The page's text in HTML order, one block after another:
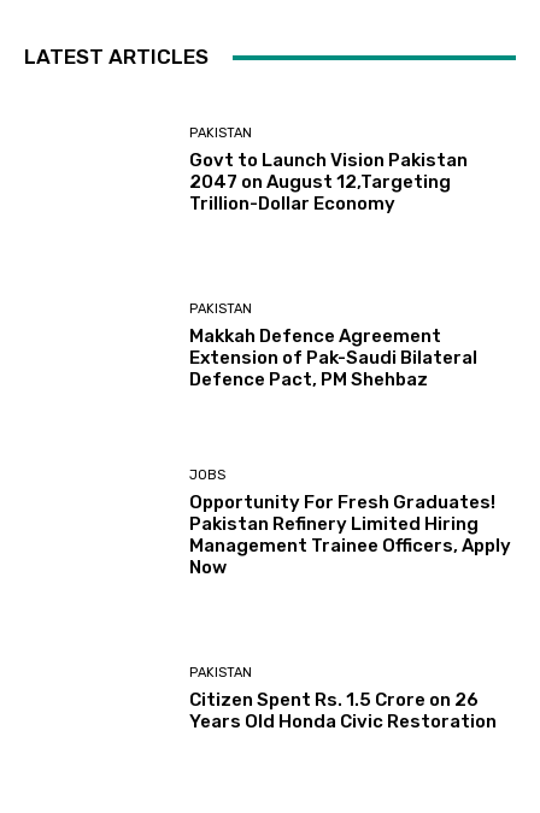
LATEST ARTICLES
PAKISTAN
Govt to Launch Vision Pakistan
2047 on August 12,Targeting
Trillion-Dollar Economy
PAKISTAN
Makkah Defence Agreement
Extension of Pak-Saudi Bilateral
Defence Pact, PM Shehbaz
JOBS
Opportunity For Fresh Graduates!
Pakistan Refinery Limited Hiring
Management Trainee Officers, Apply
Now
PAKISTAN
Citizen Spent Rs. 1.5 Crore on 26
Years Old Honda Civic Restoration